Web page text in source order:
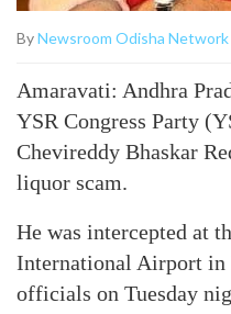
ByNewsroom Odisha Network
Amaravati: Andhra
YSR Congress Party
Chevireddy Bhaskar
liquor scam.
He was intercepted at
International Airport
officials on Tuesday